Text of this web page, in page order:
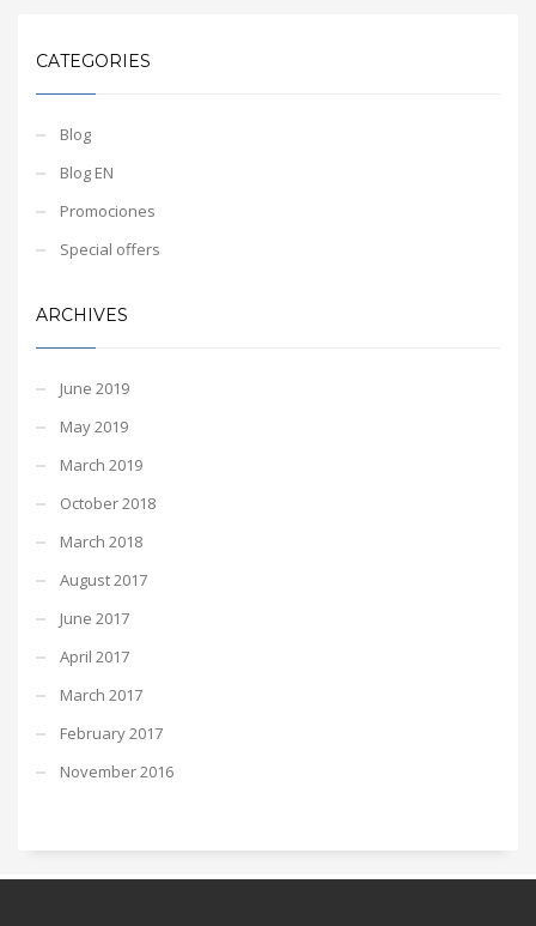
CATEGORIES
Blog
Blog EN
Promociones
Special offers
ARCHIVES
June 2019
May 2019
March 2019
October 2018
March 2018
August 2017
June 2017
April 2017
March 2017
February 2017
November 2016